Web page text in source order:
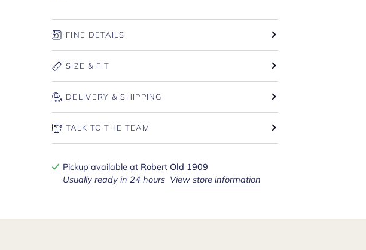
FINE DETAILS
SIZE & FIT
DELIVERY & SHIPPING
TALK TO THE TEAM
Pickup available at Robert Old 1909
Usually ready in 24 hours View store information